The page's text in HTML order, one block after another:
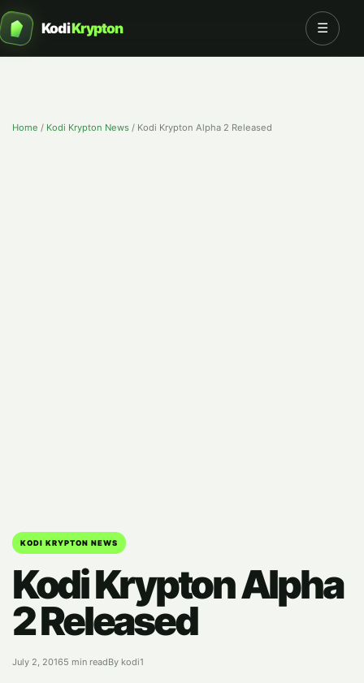
KodiKrypton ☰
Home / Kodi Krypton News / Kodi Krypton Alpha 2 Released
KODI KRYPTON NEWS
Kodi Krypton Alpha
2 Released
July 2, 20165 min readBy kodi1